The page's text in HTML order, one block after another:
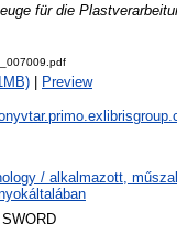
für die
Preview
/ alkalmazott,